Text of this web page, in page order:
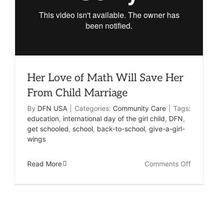
Her Love of Math Will Save Her
From Child Marriage
By DFN USA Categories: Community Care
Tags:
education, international day of the girl child, DFN,
get schooled, school, back-to-school, give-a-girl-
wings
Read More Comments Offon